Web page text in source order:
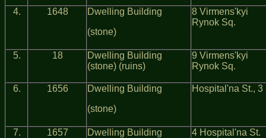
4. 1648
Dwelling Building
(stone)
8 Virmens'kyi
Rynok Sq.
5. 18
Dwelling Building
(stone) (ruins)
9 Virmens'kyi
Rynok Sq.
6. 1656
Dwelling Building
(stone)
Hospital'na St., 3
7. 1657
Dwelling Building
4 Hospital'na St.